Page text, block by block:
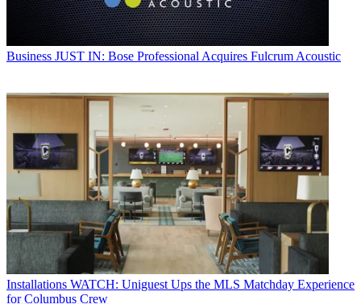
Business JUST IN: Bose Professional Acquires Fulcrum Acoustic
Installations WATCH: Uniguest Ups the MLS Matchday Experience
for Columbus Crew